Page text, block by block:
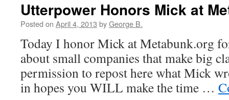
Utterpower Honors Mick at
Posted on April 4, 2013 byGeorge B.
Today I honor Mick at Metabunk.org
about small companies that make big
permission to repost here what Mick
in hopes you WILL make the time …